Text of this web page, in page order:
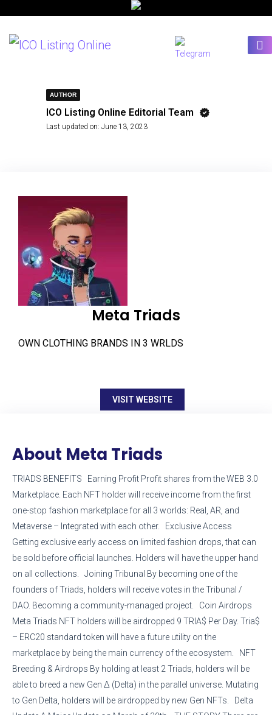
AUTHOR
ICO Listing Online Editorial Team
Last updated on: June 13, 2023
Meta Triads
OWN CLOTHING BRANDS IN 3 WRLDS
VISIT WEBSITE
About Meta Triads
TRIADS BENEFITS Earning Profit Profit shares from the WEB 3.0
Marketplace. Each NFT holder will receive income from the first
one-stop fashion marketplace for all 3 worlds: Real, AR, and
Metaverse – Integrated with each other. Exclusive Access
Getting exclusive early access on limited fashion drops, that can
be sold before official launches. Holders will have the upper hand
on all collections. Joining Tribunal By becoming one of the
founders of Triads, holders will receive votes in the Tribunal /
DAO. Becoming a community-managed project. Coin Airdrops
Meta Triads NFT holders will be airdropped 9 TRIA$ Per Day. Tria$
– ERC20 standard token will have a future utility on the
marketplace by being the main currency of the ecosystem. NFT
Breeding & Airdrops By holding at least 2 Triads, holders will be
able to breed a new Gen Δ (Delta) in the parallel universe. Mutating
to Gen Delta, holders will be airdropped by new Gen NFTs. Delta